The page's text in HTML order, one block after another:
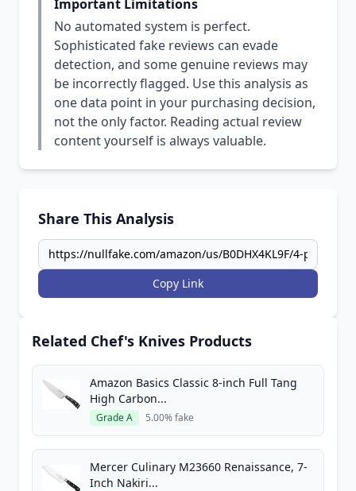
Important Limitations
No automated system is perfect.
Sophisticated fake reviews can evade
detection, and some genuine reviews may
be incorrectly flagged. Use this analysis as
one data point in your purchasing decision,
not the only factor. Reading actual review
content yourself is always valuable.
Share This Analysis
Copy Link
Related Chef's Knives Products
Amazon Basics Classic 8-inch Full Tang
High Carbon...
Grade A 5.00% fake
Mercer Culinary M23660 Renaissance, 7-
Inch Nakiri...